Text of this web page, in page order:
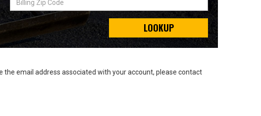
Code
LOOKUP
the email address associated with your account, please contact